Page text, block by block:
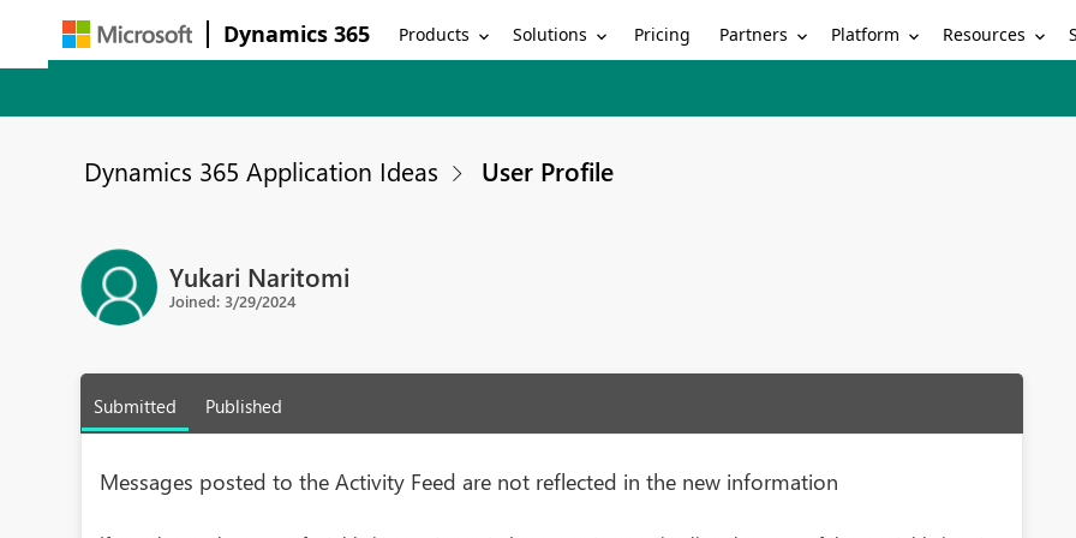
Dynamics 365 Products Solutions Pricing Partners Platform Resources
Dynamics 365 Application Ideas User Profile
Yukari Naritomi
Joined: 3/29/2024
Submitted Published
Messages posted to the Activity Feed are not reflected in the new information